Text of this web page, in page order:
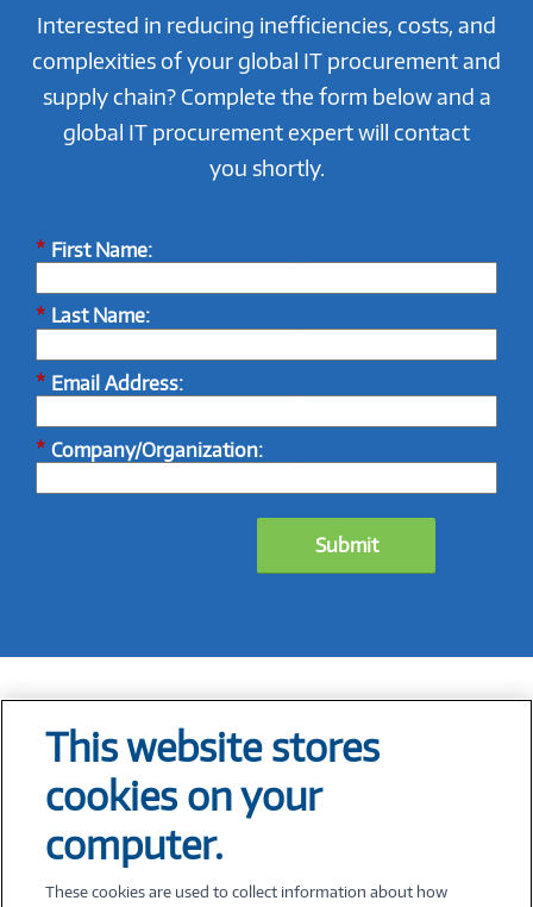
Interested in reducing inefficiencies, costs, and
complexities of your global IT procurement and
supply chain? Complete the form below and a
global IT procurement expert will contact
you shortly.
* First Name:
* Last Name:
* Email Address:
* Company/Organization:
Submit
Tech At Your Fingertips
Weekly
This website stores
cookies on your
computer.
These cookies are used to collect information about how